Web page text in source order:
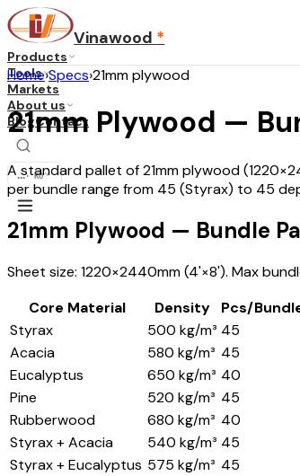
Vinawood *
Products
Tools
Markets
About us
BlogContact
...·KO
Home›Specs›21mm plywood
21mm Plywood —
A standard pallet of 21mm plywood
per bundle range from 45 (Styrax) to 45
21mm Plywood — Bundle
Sheet size: 1220×2440mm (4'×8'). Max
Core Material
Density Pcs/
Styrax
500 kg/m³ 45
Acacia
580 kg/m³ 45
Eucalyptus
650 kg/m³ 40
Pine
520 kg/m³ 45
Rubberwood
680 kg/m³ 40
Styrax + Acacia
540 kg/m³ 45
Styrax + Eucalyptus 575 kg/m³ 45